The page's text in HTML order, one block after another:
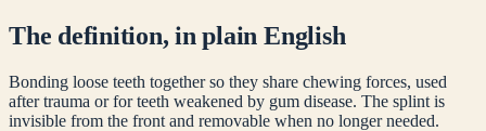
The definition, in plain English
Bonding loose teeth together so they share chewing forces, used
after trauma or for teeth weakened by gum disease. The splint is
invisible from the front and removable when no longer needed.